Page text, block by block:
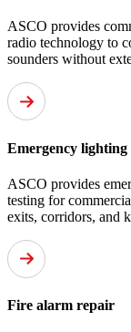
ASCO provides
radio technology to
sounders without
Emergency lighting
ASCO provides
testing for
exits, corridors, and
Fire alarm repair